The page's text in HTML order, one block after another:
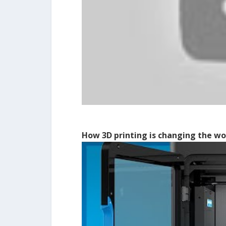
How 3D printing is changing the